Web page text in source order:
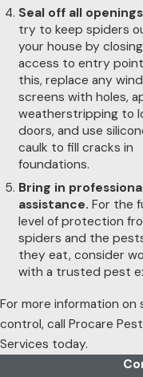
Seal off all
try to keep spiders
your house by
access to entry
this, replace any
screens with holes,
weatherstripping to
doors, and use
caulk to fill cracks in
foundations.
Bring in
assistance. For the
level of protection
spiders and the
they eat, consider
with a trusted pest
For more information on
control, call Procare Pest
Services today.